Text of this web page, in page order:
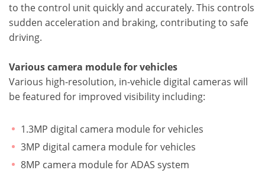
to the control unit quickly and accurately. This controls
sudden acceleration and braking, contributing to safe
driving.
Various camera module for vehicles
Various high-resolution, in-vehicle digital cameras will
be featured for improved visibility including:
1.3MP digital camera module for vehicles
3MP digital camera module for vehicles
8MP camera module for ADAS system